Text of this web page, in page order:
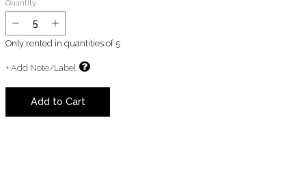
Quantity
Only rented in quantities of 5
+ Add Note/Label
Add to Cart